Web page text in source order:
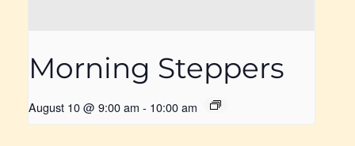
Morning Steppers
August 10 @ 9:00 am - 10:00 am